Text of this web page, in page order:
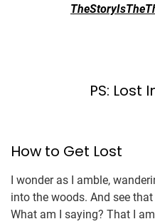
PS: Lost
How to Get Lost
I wonder as I amble,
into the woods. And see
What am I saying? That I